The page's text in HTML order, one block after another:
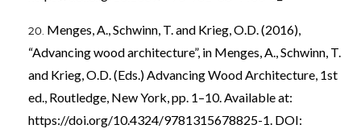
Menges, A., Schwinn, T. and Krieg, O.D. (2016),
“Advancing wood architecture”, in Menges, A., Schwinn, T.
and Krieg, O.D. (Eds.) Advancing Wood Architecture, 1st
ed., Routledge, New York, pp. 1–10. Available at:
https://doi.org/10.4324/9781315678825-1. DOI: